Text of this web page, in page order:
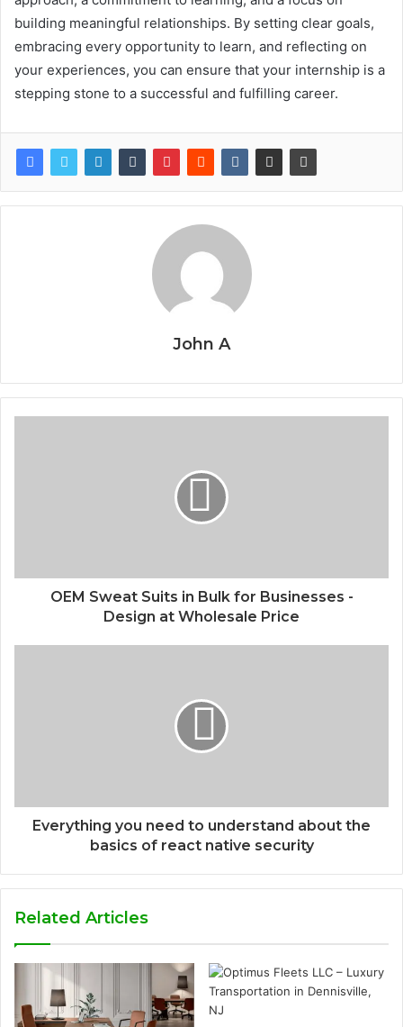
building meaningful relationships. By setting clear goals,
embracing every opportunity to learn, and reflecting on
your experiences, you can ensure that your internship is a
stepping stone to a successful and fulfilling career.
John A
OEM Sweat Suits in Bulk for Businesses -
Design at Wholesale Price
Everything you need to understand about the
basics of react native security
Related Articles